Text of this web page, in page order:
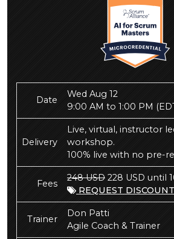
Date
Wed Aug 12
9:00 AM to 1:00 PM
Delivery
Live, virtual, instructor
workshop.
100% live with no pre-
Fees
248 USD228 USD until
REQUEST DISCOUNT
Trainer
Don Patti
Agile Coach & Trainer